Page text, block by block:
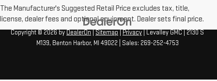
The Manufacturer's Suggested Retail Price excludes tax, title,
license, dealer fees and optional equipment. Dealer sets final price.
Copyright © 2026byDealerOn|Sitemap|Privacy| Levalley GMC|2130 S
M139, Benton Harbor, MI 49022 | Sales: 269-252-4753